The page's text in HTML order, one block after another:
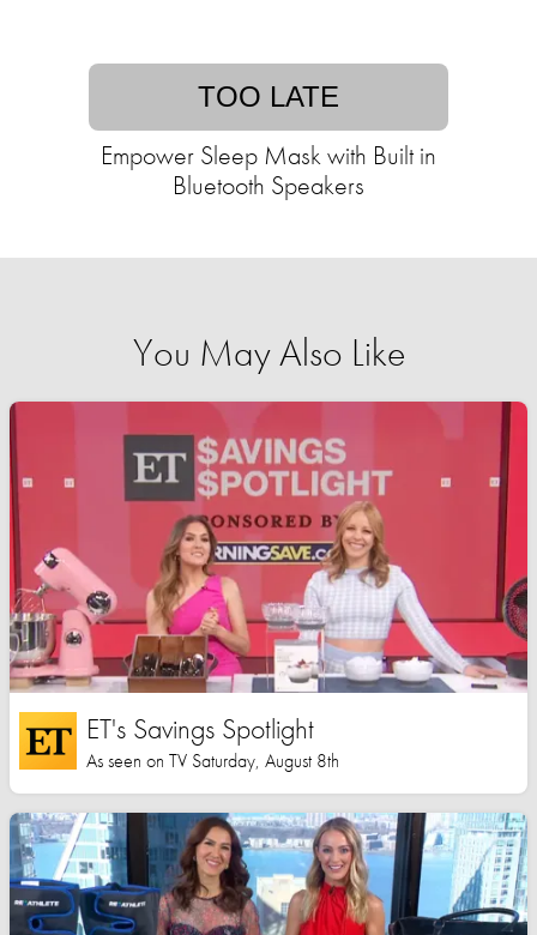
TOO LATE
Empower Sleep Mask with Built in
Bluetooth Speakers
You May Also Like
ET's Savings Spotlight
As seen on TV Saturday, August 8th